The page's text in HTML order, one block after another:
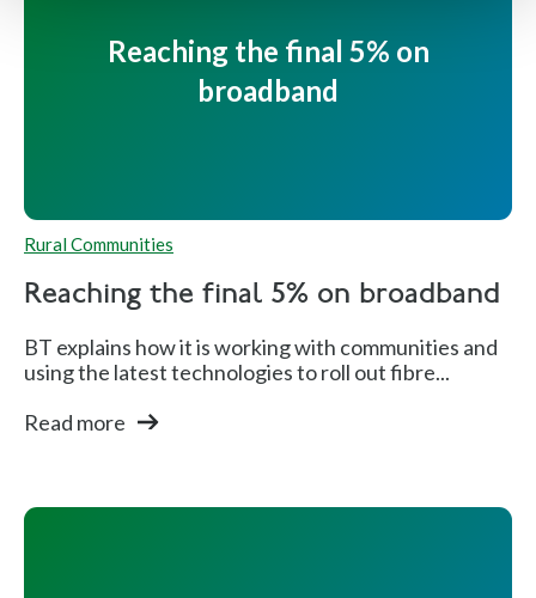
Reaching the final 5% on
broadband
Rural Communities
Reaching the final 5% on broadband
BT explains how it is working with communities and
using the latest technologies to roll out fibre...
Read more